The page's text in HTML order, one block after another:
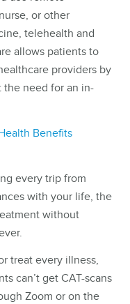
or other
telehealth and
allows patients to
providers by
need for an in-
Benefits
every trip from
with your life, the
without
treat every illness,
can’t get CAT-scans
Zoom or on the